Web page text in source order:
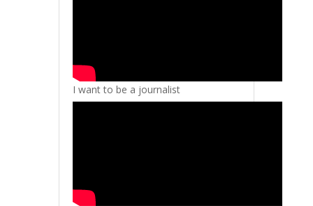
I want to be a journalist